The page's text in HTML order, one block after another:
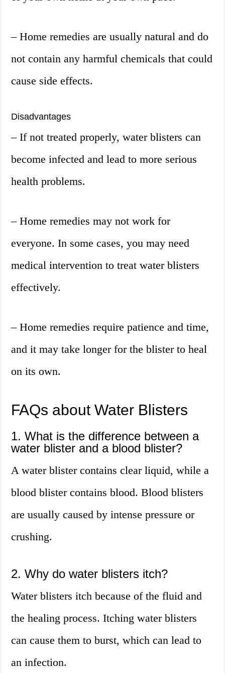
– Home remedies are usually natural and do
not contain any harmful chemicals that could
cause side effects.
Disadvantages
– If not treated properly, water blisters can
become infected and lead to more serious
health problems.
– Home remedies may not work for
everyone. In some cases, you may need
medical intervention to treat water blisters
effectively.
– Home remedies require patience and time,
and it may take longer for the blister to heal
on its own.
FAQs about Water Blisters
1. What is the difference between a
water blister and a blood blister?
A water blister contains clear liquid, while a
blood blister contains blood. Blood blisters
are usually caused by intense pressure or
crushing.
2. Why do water blisters itch?
Water blisters itch because of the fluid and
the healing process. Itching water blisters
can cause them to burst, which can lead to
an infection.